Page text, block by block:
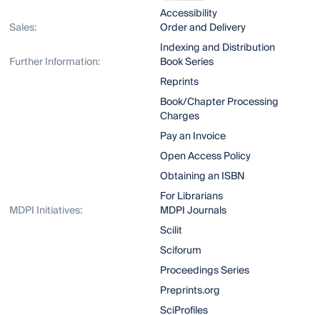
Accessibility
Sales:
Order and Delivery
Indexing and Distribution
Further Information:
Book Series
Reprints
Book/Chapter Processing
Charges
Pay an Invoice
Open Access Policy
Obtaining an ISBN
For Librarians
MDPI Initiatives:
MDPI Journals
Scilit
Sciforum
Proceedings Series
Preprints.org
SciProfiles